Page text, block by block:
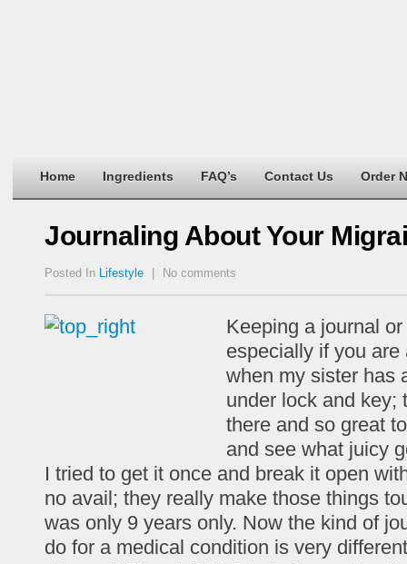
Home Ingredients FAQ’s Contact Us Order
Journaling About Your
Posted In Lifestyle No comments
Keeping a journal
especially if you
when my sister has
under lock and key;
there and so great
and see what juicy
I tried to get it once and break it open
no avail; they really make those things
was only 9 years only. Now the kind of
do for a medical condition is very